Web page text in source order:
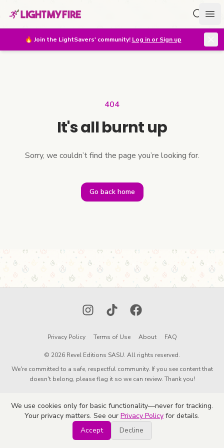
🔥 Join the LightSavers' community! Log in or Sign up
404
It's all burnt up
Sorry, we couldn’t find the page you’re looking for.
Go back home
InstagramTikTokFacebook
Privacy Policy Terms of Use About FAQ
© 2026 Revel Editions SASU. All rights reserved.
We're committed to a safe, respectful community. If you see content that
doesn't belong, please flag it so we can review. Thank you!
We use cookies only for basic functionality—never for tracking.
Your privacy matters. See our Privacy Policy for details.
Accept
Decline